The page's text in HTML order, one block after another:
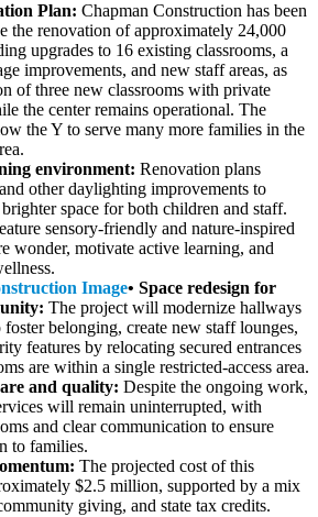
Plan: Chapman Construction has been
the renovation of approximately 24,000
upgrades to 16 existing classrooms, a
improvements, and new staff areas, as
of three new classrooms with private
the center remains operational. The
the Y to serve many more families in the
environment: Renovation plans
other daylighting improvements to
space for both children and staff.
sensory-friendly and nature-inspired
wonder, motivate active learning, and
• Space redesign for
The project will modernize hallways
foster belonging, create new staff lounges,
features by relocating secured entrances
are within a single restricted-access area.
and quality: Despite the ongoing work,
will remain uninterrupted, with
and clear communication to ensure
to families.
The projected cost of this
$2.5 million, supported by a mix
giving, and state tax credits.